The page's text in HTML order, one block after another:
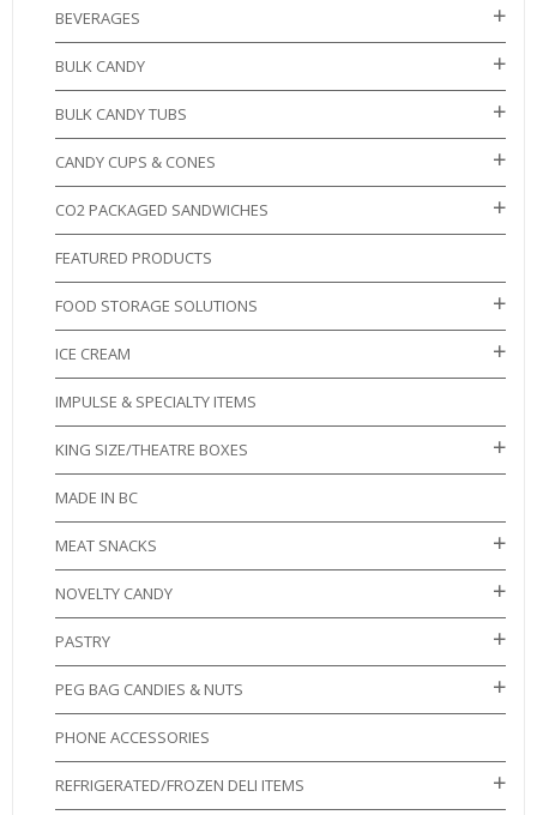
BEVERAGES
BULK CANDY
BULK CANDY TUBS
CANDY CUPS & CONES
CO2 PACKAGED SANDWICHES
FEATURED PRODUCTS
FOOD STORAGE SOLUTIONS
ICE CREAM
IMPULSE & SPECIALTY ITEMS
KING SIZE/THEATRE BOXES
MADE IN BC
MEAT SNACKS
NOVELTY CANDY
PASTRY
PEG BAG CANDIES & NUTS
PHONE ACCESSORIES
REFRIGERATED/FROZEN DELI ITEMS